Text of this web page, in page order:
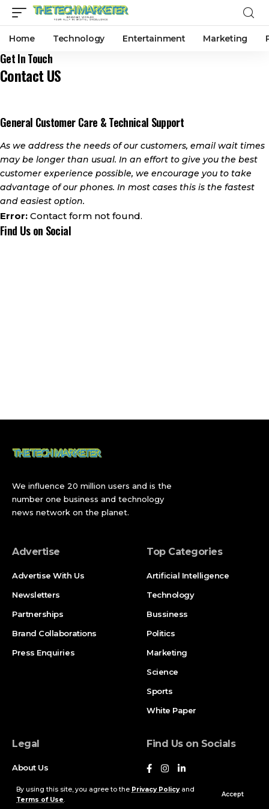
By using this site, you agree to the Privacy Policyand
Terms of Use.
Accept
Home Technology Entertainment Marketing
Get In Touch
Contact US
General Customer Care & Technical Support
As we address the needs of our customers, email wait times
may be longer than usual. In an effort to give you the best
customer experience possible, we encourage you to take
advantage of our phones. In most cases this is the fastest
and easiest option.
Error: Contact form not found.
Find Us on Social
We influence 20 million users and is the
number one business and technology
news network on the planet.
Advertise
Advertise With Us
Newsletters
Partnerships
Brand Collaborations
Press Enquiries
Top Categories
Artificial Intelligence
Technology
Bussiness
Politics
Marketing
Science
Sports
White Paper
Legal
About Us
Contact Us
Privacy Policy
Find Us on Socials